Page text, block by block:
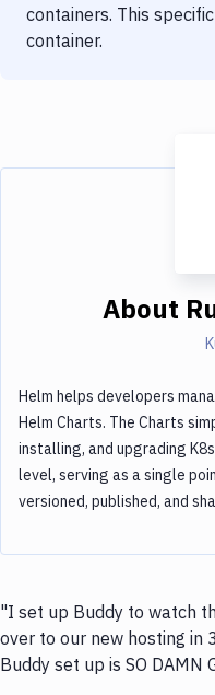
containers. This
container.
About
Helm helps developers
Helm Charts. The Charts
installing, and upgrading
level, serving as a single
versioned, published, and
"I set up Buddy to watch
over to our new hosting in
Buddy set up is SO DAMN